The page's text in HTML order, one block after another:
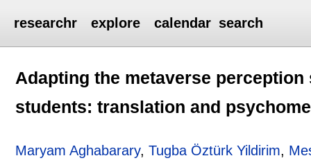
researchr explore calendar search
Adapting the metaverse
students: translation and
Maryam Aghabarary,Tugba Öztürk Yildirim,